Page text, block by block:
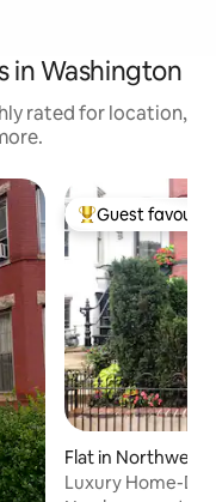
in Washington
rated for location,
Top guest
Guest
Flat in Northwest
on
Luxury Home-